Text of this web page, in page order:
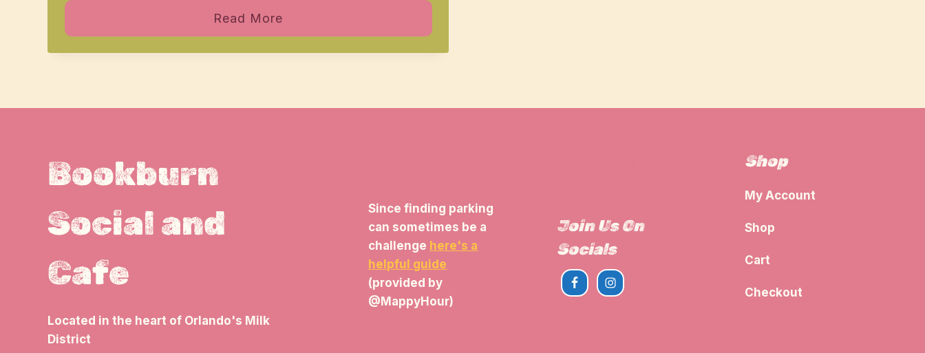
Read More
Bookburn
Social and
Cafe
Located in the heart of Orlando's Milk
District
Since finding parking
can sometimes be a
challenge here's a
helpful guide
(provided by
@MappyHour)
Join Us On
Socials
Shop
My Account
Shop
Cart
Checkout